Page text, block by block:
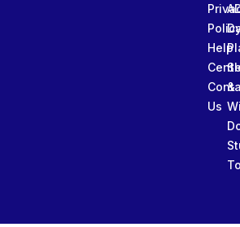
Help
Us
&